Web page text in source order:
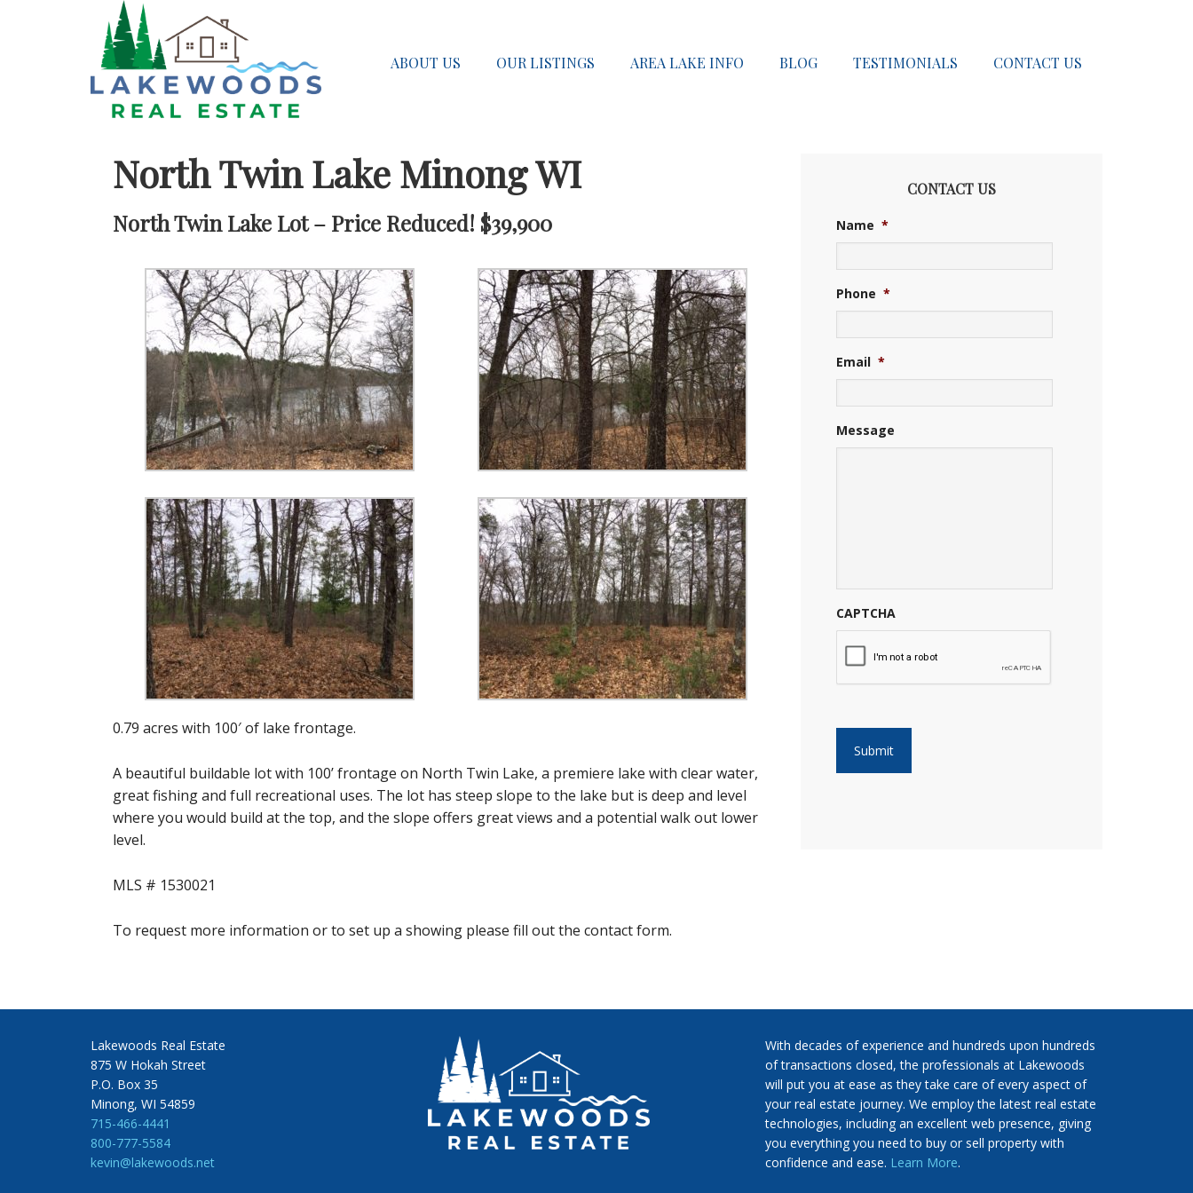
ABOUT US OUR LISTINGS AREA LAKE INFO BLOG TESTIMONIALS CONTACT US
North Twin Lake Minong WI
North Twin Lake Lot – Price Reduced! $39,900
0.79 acres with 100′ of lake frontage.
A beautiful buildable lot with 100’ frontage on North Twin Lake, a premiere lake with clear water,
great fishing and full recreational uses. The lot has steep slope to the lake but is deep and level
where you would build at the top, and the slope offers great views and a potential walk out lower
level.
MLS # 1530021
To request more information or to set up a showing please fill out the contact form.
CONTACT US
Name *
Phone *
Email *
Message
CAPTCHA
Lakewoods Real Estate
875 W Hokah Street
P.O. Box 35
Minong, WI 54859
715-466-4441
800-777-5584
kevin@lakewoods.net
With decades of experience and hundreds upon hundreds
of transactions closed, the professionals at Lakewoods
will put you at ease as they take care of every aspect of
your real estate journey. We employ the latest real estate
technologies, including an excellent web presence, giving
you everything you need to buy or sell property with
confidence and ease. Learn More.